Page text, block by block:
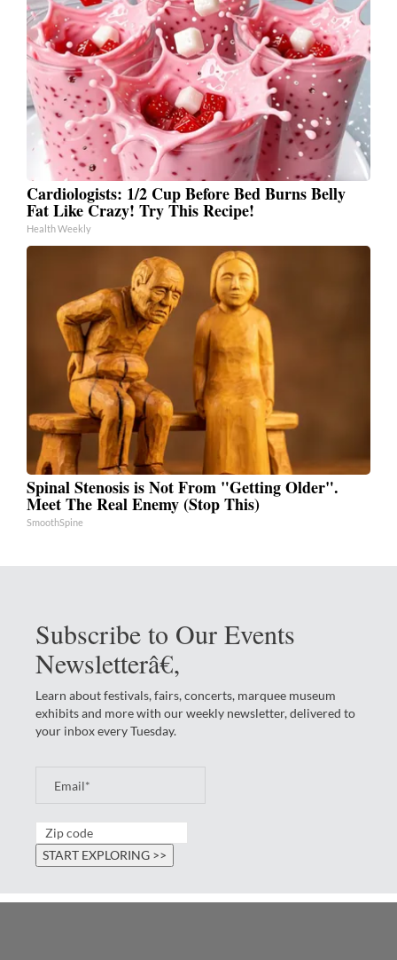
Cardiologists: 1/2 Cup Before Bed Burns Belly
Fat Like Crazy! Try This Recipe!
Health Weekly
Spinal Stenosis is Not From "Getting Older".
Meet The Real Enemy (Stop This)
SmoothSpine
Subscribe to Our Events
Newsletterâ€‚
Learn about festivals, fairs, concerts, marquee museum
exhibits and more with our weekly newsletter, delivered to
your inbox every Tuesday.